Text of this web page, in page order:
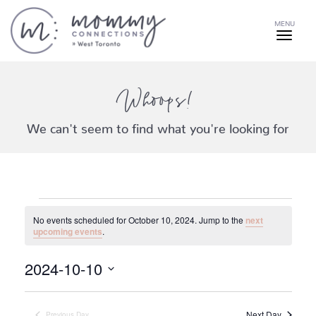
MENU
Whoops!
We can't seem to find what you're looking for
Events
for
October
Notice
No events scheduled for October 10, 2024. Jump to the next
upcoming events.
2024-10-10